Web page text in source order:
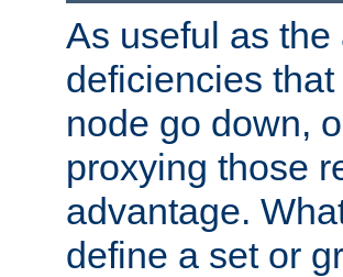
As useful as
deficiencies
node go down,
proxying those
advantage.
define a set or